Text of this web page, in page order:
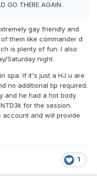
GO THERE AGAIN.
gay friendly and
them like commander d
is plenty of fun. I also
Saturday night.
spa. If it's just a HJ u are
no additional tip required.
and he had a hot body
for the session.
account and will provide
1